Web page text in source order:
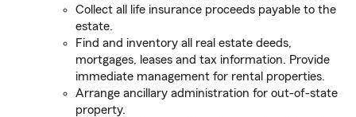
Collect all life insurance proceeds payable to the
estate.
Find and inventory all real estate deeds,
mortgages, leases and tax information. Provide
immediate management for rental properties.
Arrange ancillary administration for out-of-state
property.